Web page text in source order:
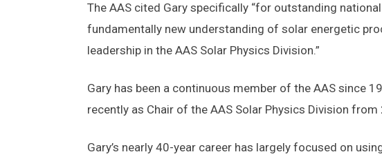
The AAS cited Gary specifically “for outstanding
fundamentally new understanding of solar energetic
leadership in the AAS Solar Physics Division.”
Gary has been a continuous member of the AAS since
recently as Chair of the AAS Solar Physics Division
Gary’s nearly 40-year career has largely focused on